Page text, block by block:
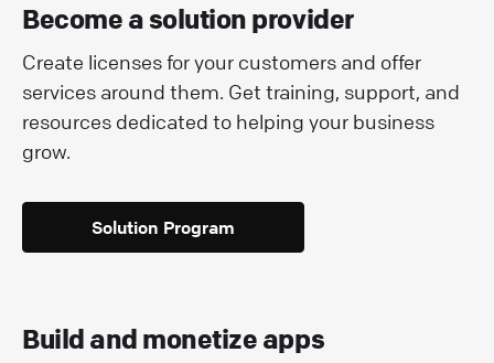
Become a solution provider
Create licenses for your customers and offer
services around them. Get training, support, and
resources dedicated to helping your business
grow.
Solution Program
Build and monetize apps